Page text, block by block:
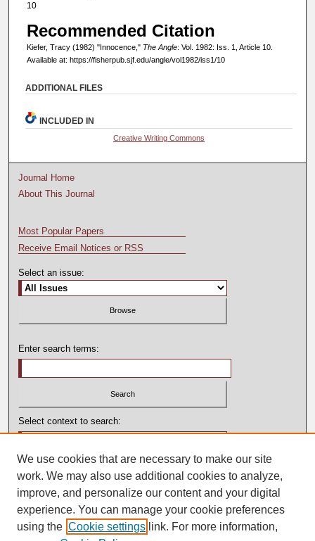
10
Recommended Citation
Kiefer, Tracy (1982) "Innocence," The Angle: Vol. 1982: Iss. 1, Article 10.
Available at: https://fisherpub.sjf.edu/angle/vol1982/iss1/10
ADDITIONAL FILES
INCLUDED IN
Creative Writing Commons
Journal Home
About This Journal
Most Popular Papers
Receive Email Notices or RSS
Select an issue:
Enter search terms:
Select context to search:
We use cookies that are necessary to make our site
work. We may also use additional cookies to analyze,
improve, and personalize our content and your digital
experience. You can manage your cookie preferences
using the Cookie settings link. For more information,